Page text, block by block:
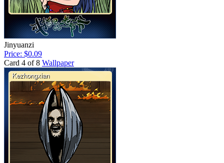
Jinyuanzi
Price: $0.09
Card 4 of 8 Wallpaper